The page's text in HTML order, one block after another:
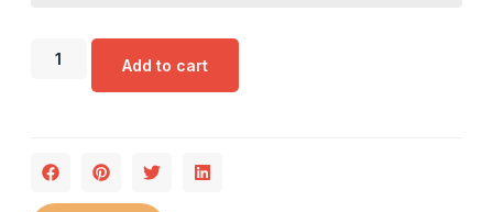
Add to cart